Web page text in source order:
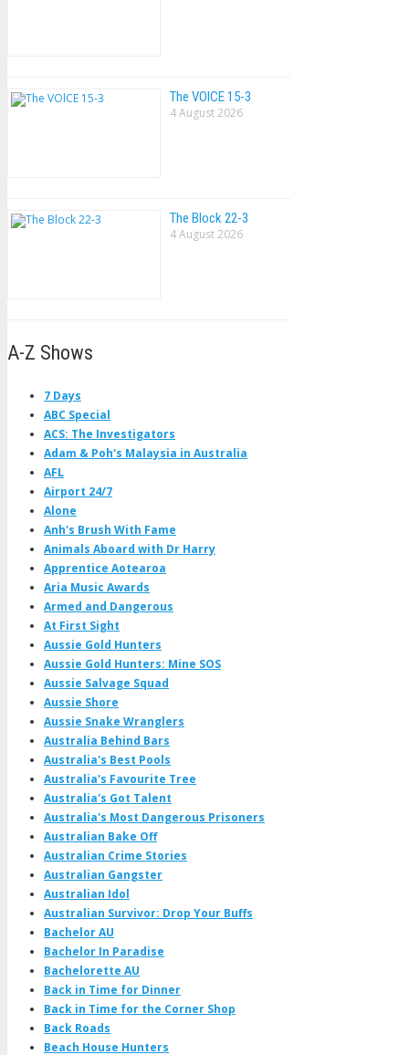
The VOlCE 15-3
4 August 2026
The Block 22-3
4 August 2026
A-Z Shows
7 Days
ABC Special
ACS: The Investigators
Adam & Poh's Malaysia in Australia
AFL
Airport 24/7
Alone
Anh's Brush With Fame
Animals Aboard with Dr Harry
Apprentice Aotearoa
Aria Music Awards
Armed and Dangerous
At First Sight
Aussie Gold Hunters
Aussie Gold Hunters: Mine SOS
Aussie Salvage Squad
Aussie Shore
Aussie Snake Wranglers
Australia Behind Bars
Australia's Best Pools
Australia's Favourite Tree
Australia's Got Talent
Australia's Most Dangerous Prisoners
Australian Bake Off
Australian Crime Stories
Australian Gangster
Australian Idol
Australian Survivor: Drop Your Buffs
Bachelor AU
Bachelor In Paradise
Bachelorette AU
Back in Time for Dinner
Back in Time for the Corner Shop
Back Roads
Beach House Hunters